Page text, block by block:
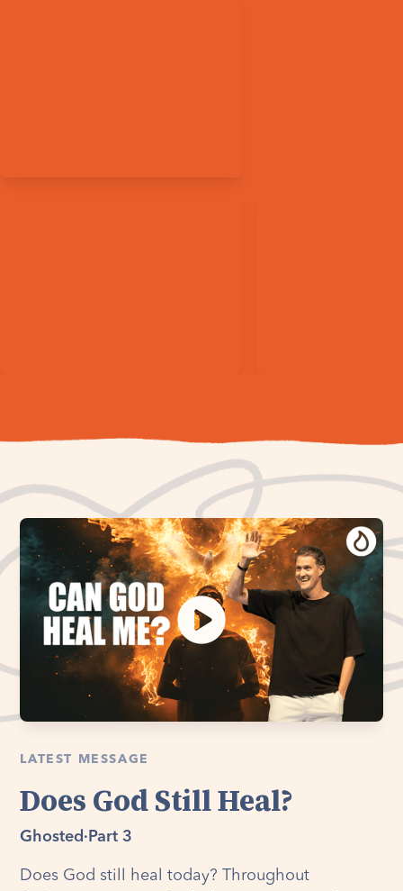
LATEST MESSAGE
Does God Still Heal?
Ghosted · Part 3
Does God still heal today? Throughout